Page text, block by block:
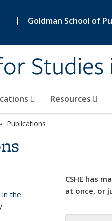
| Goldman School of
Resources
Publications
CSHE has
at once, or
the